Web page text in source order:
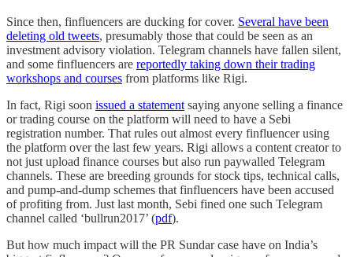
Since then, finfluencers are ducking for cover. Several have been
deleting old tweets, presumably those that could be seen as an
investment advisory violation. Telegram channels have fallen silent,
and some finfluencers are reportedly taking down their trading
workshops and courses from platforms like Rigi.
In fact, Rigi soon issued a statement saying anyone selling a finance
or trading course on the platform will need to have a Sebi
registration number. That rules out almost every finfluencer using
the platform over the last few years. Rigi allows a content creator to
not just upload finance courses but also run paywalled Telegram
channels. These are breeding grounds for stock tips, technical calls,
and pump-and-dump schemes that finfluencers have been accused
of profiting from. Just last month, Sebi fined one such Telegram
channel called ‘bullrun2017’ (pdf).
But how much impact will the PR Sundar case have on India’s